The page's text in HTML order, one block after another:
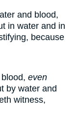
and blood,
in water and in
because
even
by water and
witness,